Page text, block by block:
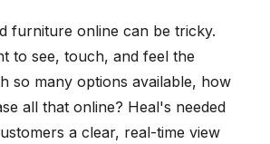
furniture online can be tricky.
to see, touch, and feel the
so many options available, how
all that online? Heal's needed
a clear, real-time view